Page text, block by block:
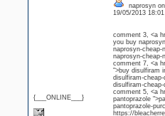
{___ONLINE___}
naprosyn
19/05/2013
comment 3, <a
you buy
naprosyn-cheap-
naprosyn-
comment 7, <a
">buy disulfiram
disulfiram-
disulfiram-
comment 5, <a
pantoprazole
pantoprazole-
https://